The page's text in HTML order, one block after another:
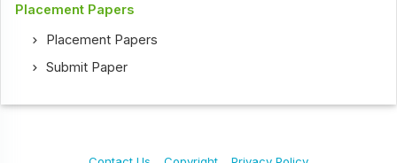
Placement Papers
Placement Papers
Submit Paper